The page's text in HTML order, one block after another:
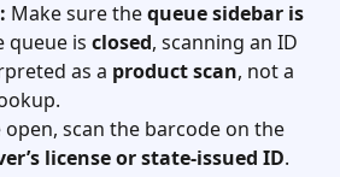
Make sure the queue sidebar is
queue is closed, scanning an ID
as a product scan, not a
scan the barcode on the
license or state-issued ID.